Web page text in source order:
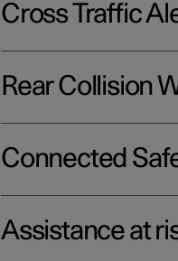
Cross Traffic
Rear Collision
Connected
Assistance at